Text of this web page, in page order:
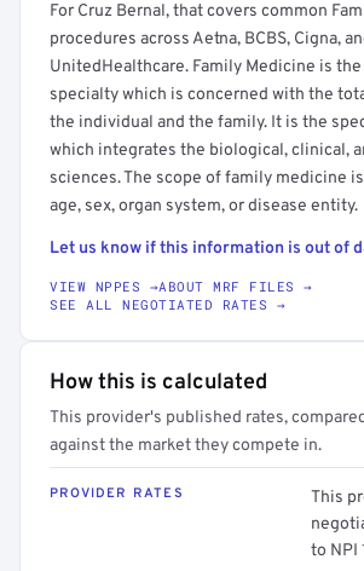
For Cruz Bernal, that covers common
procedures across Aetna, BCBS, Cigna,
UnitedHealthcare. Family Medicine is
specialty which is concerned with the
the individual and the family. It is the
which integrates the biological, clinical,
sciences. The scope of family medicine
age, sex, organ system, or disease entity.
Let us know if this information is out of
VIEW NPPES →ABOUT MRF FILES →
SEE ALL NEGOTIATED RATES →
How this is calculated
This provider's published rates,
against the market they compete in.
PROVIDER RATES
This
to NPI